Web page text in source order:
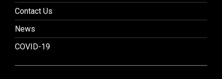
Contact Us
News
COVID-19